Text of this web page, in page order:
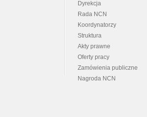
Dyrekcja
Rada NCN
Koordynatorzy
Struktura
Akty prawne
Oferty pracy
Zamówienia publiczne
Nagroda NCN